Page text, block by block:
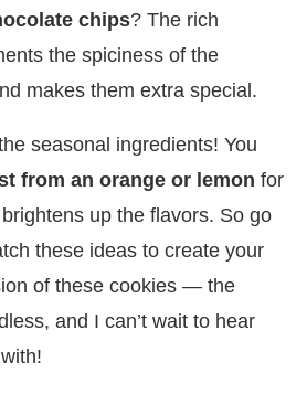
chips? The rich
the spiciness of the
makes them extra special.
seasonal ingredients! You
from an orange or lemon for
up the flavors. So go
these ideas to create your
of these cookies — the
and I can’t wait to hear